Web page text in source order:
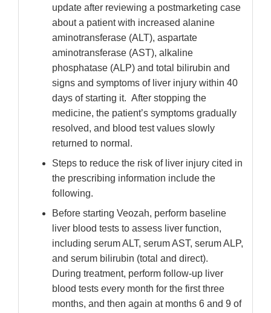
update after reviewing a postmarketing case
about a patient with increased alanine
aminotransferase (ALT), aspartate
aminotransferase (AST), alkaline
phosphatase (ALP) and total bilirubin and
signs and symptoms of liver injury within 40
days of starting it. After stopping the
medicine, the patient’s symptoms gradually
resolved, and blood test values slowly
returned to normal.
Steps to reduce the risk of liver injury cited in
the prescribing information include the
following.
Before starting Veozah, perform baseline
liver blood tests to assess liver function,
including serum ALT, serum AST, serum ALP,
and serum bilirubin (total and direct).
During treatment, perform follow-up liver
blood tests every month for the first three
months, and then again at months 6 and 9 of